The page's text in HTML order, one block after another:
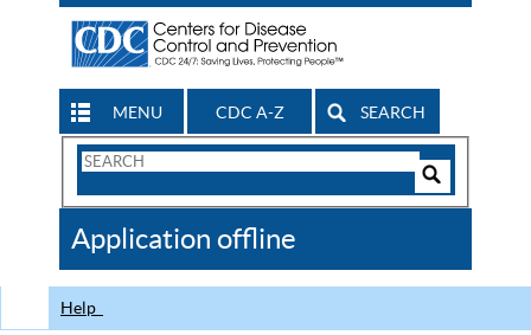
MENU CDC A-Z SEARCH
Search
CDC
Application offline
Help